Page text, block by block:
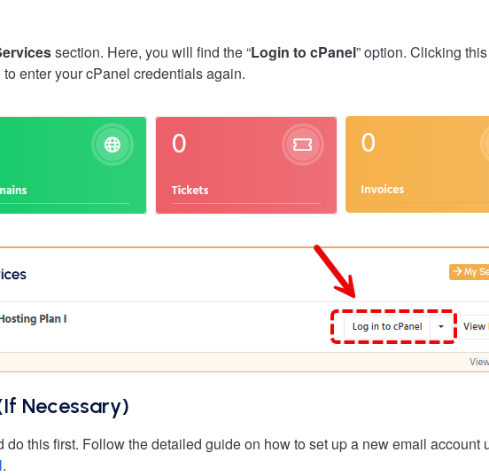
section. Here, you will find the “Login to cPanel” option. Clicking
enter your cPanel credentials again.
Necessary)
do this first. Follow the detailed guide on how to set up a new email account
.